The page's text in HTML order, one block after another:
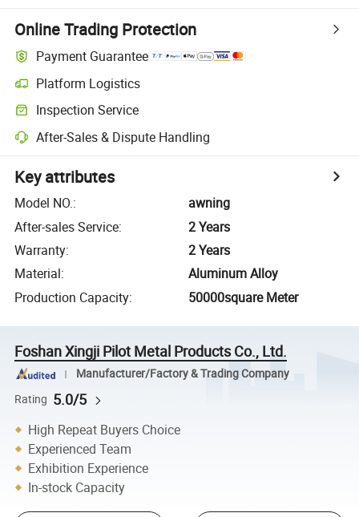
Online Trading Protection
Payment Guarantee
Platform Logistics
Inspection Service
After-Sales & Dispute Handling
Key attributes
Model NO.:
awning
After-sales Service:
2 Years
Warranty:
2 Years
Material:
Aluminum Alloy
Production Capacity: 50000square Meter
Foshan Xingji Pilot Metal Products Co., Ltd.
Manufacturer/Factory & Trading Company
Rating 5.0/5
High Repeat Buyers Choice
Experienced Team
Exhibition Experience
In-stock Capacity